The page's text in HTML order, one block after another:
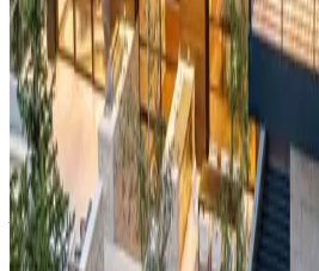
mountain retreat just hours from
features panoramic views of Big
surrounding forested peaks,
destination. With excellent skiing in
activities in summer, and stunning
offers four-season recreation in
mountain playground.
Vail,Colorado